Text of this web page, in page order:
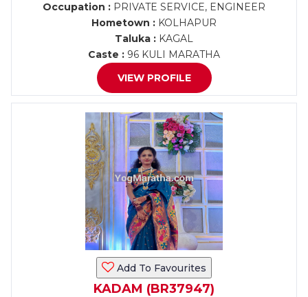
Occupation : PRIVATE SERVICE, ENGINEER
Hometown : KOLHAPUR
Taluka : KAGAL
Caste : 96 KULI MARATHA
VIEW PROFILE
Add To Favourites
KADAM (BR37947)